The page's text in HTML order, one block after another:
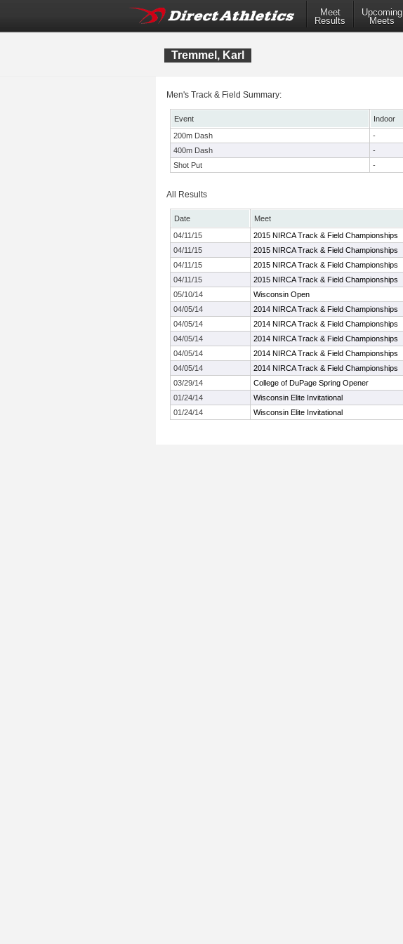
Meet
Results
Upcoming
Meets
Tremmel, Karl
Men's Track & Field Summary:
Event Indoor
200m Dash
-
400m Dash
-
Shot Put
-
All Results
Date Meet
04/11/15
2015 NIRCA Track & Field Championships
04/11/15
2015 NIRCA Track & Field Championships
04/11/15
2015 NIRCA Track & Field Championships
04/11/15
2015 NIRCA Track & Field Championships
05/10/14
Wisconsin Open
04/05/14
2014 NIRCA Track & Field Championships
04/05/14
2014 NIRCA Track & Field Championships
04/05/14
2014 NIRCA Track & Field Championships
04/05/14
2014 NIRCA Track & Field Championships
04/05/14
2014 NIRCA Track & Field Championships
03/29/14
College of DuPage Spring Opener
01/24/14
Wisconsin Elite Invitational
01/24/14
Wisconsin Elite Invitational